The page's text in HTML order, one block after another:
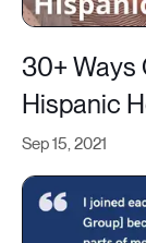
Sep 15, 2021
30+ Ways
Hispanic